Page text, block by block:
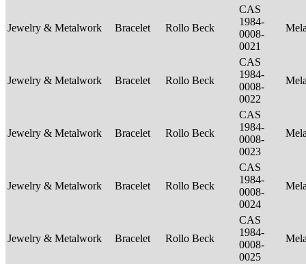
Jewelry & Metalwork Bracelet Rollo Beck
CAS
1984-
0008-
0021
Jewelry & Metalwork Bracelet Rollo Beck
CAS
1984-
0008-
0022
Jewelry & Metalwork Bracelet Rollo Beck
CAS
1984-
0008-
0023
Jewelry & Metalwork Bracelet Rollo Beck
CAS
1984-
0008-
0024
Jewelry & Metalwork Bracelet Rollo Beck
CAS
1984-
0008-
0025